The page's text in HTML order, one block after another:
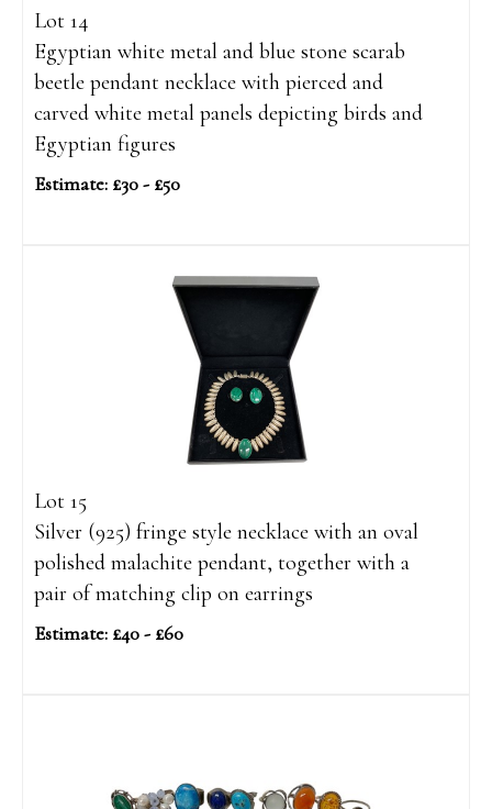
Lot 14
Egyptian white metal and blue stone scarab
beetle pendant necklace with pierced and
carved white metal panels depicting birds and
Egyptian figures
Estimate: £30 - £50
Lot 15
Silver (925) fringe style necklace with an oval
polished malachite pendant, together with a
pair of matching clip on earrings
Estimate: £40 - £60